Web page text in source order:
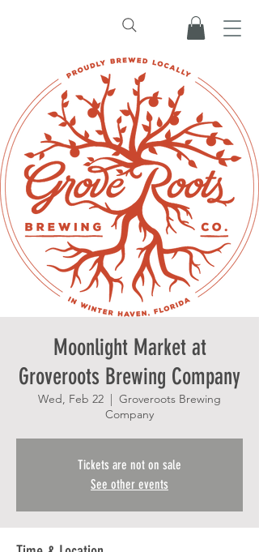
Moonlight Market at
Groveroots Brewing Company
Wed, Feb 22
  |
Groveroots Brewing
Company
Tickets are not on sale
See other events